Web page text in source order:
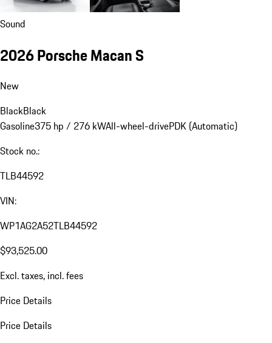
Sound
2026 Porsche Macan S
New
BlackBlack
Gasoline375 hp / 276 kWAll-wheel-drivePDK (Automatic)
Stock no.:
TLB44592
VIN:
WP1AG2A52TLB44592
$93,525.00
Excl. taxes, incl. fees
Price Details
Price Details